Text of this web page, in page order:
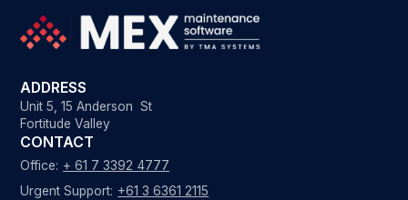
ADDRESS
Unit 5, 15 Anderson St
Fortitude Valley
CONTACT
Office: + 61 7 3392 4777
Urgent Support: +61 3 6361 2115